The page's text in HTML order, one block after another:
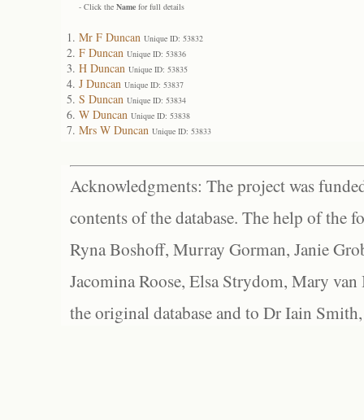
- Click the Name for full details
Mr F Duncan Unique ID: 53832
F Duncan Unique ID: 53836
H Duncan Unique ID: 53835
J Duncan Unique ID: 53837
S Duncan Unique ID: 53834
W Duncan Unique ID: 53838
Mrs W Duncan Unique ID: 53833
Acknowledgments: The project was
contents of the database. The help of the
Ryna Boshoff, Murray Gorman, Janie
Jacomina Roose, Elsa Strydom, Mary
the original database and to Dr Iain